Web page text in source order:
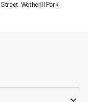
Wetherill Park